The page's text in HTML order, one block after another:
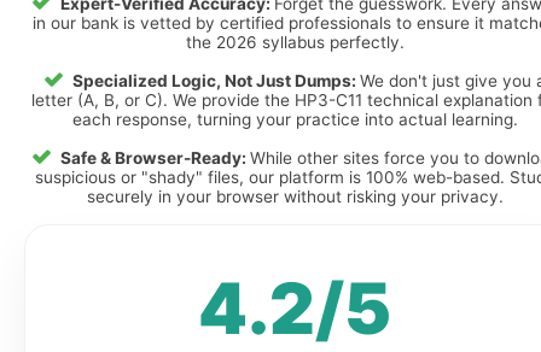
in our bank is vetted by certified professionals to ensure it
the 2026 syllabus perfectly.
Specialized Logic, Not Just Dumps: We don't just give you
letter (A, B, or C). We provide the HP3-C11 technical explanation
each response, turning your practice into actual learning.
Safe & Browser-Ready: While other sites force you to
suspicious or "shady" files, our platform is 100% web-based.
securely in your browser without risking your privacy.
4.2/5